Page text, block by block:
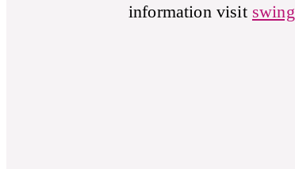
information visit